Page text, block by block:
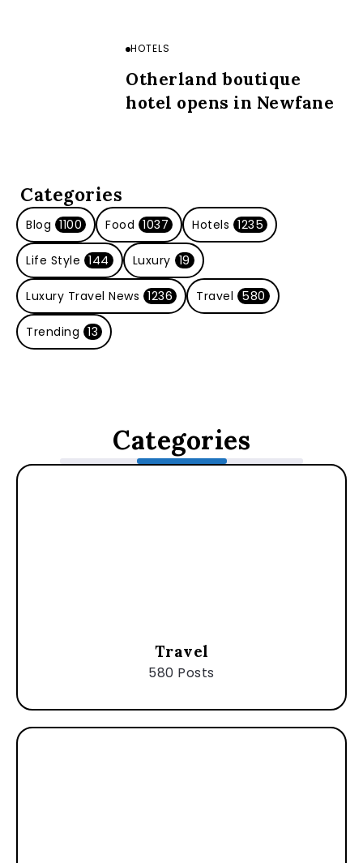
HOTELS
Otherland boutique
hotel opens in Newfane
Categories
Blog 1100 Food 1037 Hotels 1235
Life Style 144 Luxury 19
Luxury Travel News 1236 Travel 580
Trending 13
Categories
Travel
580 Posts